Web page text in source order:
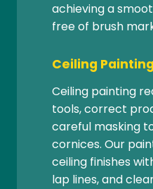
achieving a
free of brush
Ceiling Painting
Ceiling painting
tools, correct
careful masking
cornices. Our
ceiling finishes
lap lines, and